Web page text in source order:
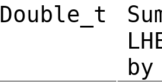
Double_t
by